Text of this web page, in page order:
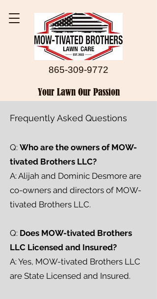
865-309-9772
Your Lawn Our Passion
Frequently Asked Questions
Q: Who are the owners of MOW-
tivated Brothers LLC?
A: Alijah and Dominic Desmore are
co-owners and directors of MOW-
tivated Brothers LLC.
Q: Does MOW-tivated Brothers
LLC Licensed and Insured?
A: Yes, MOW-tivated Brothers LLC
are State Licensed and Insured.